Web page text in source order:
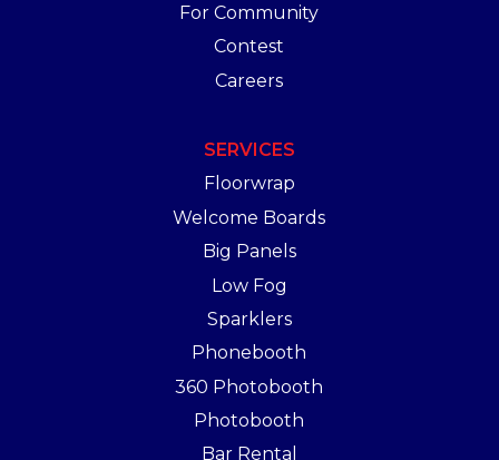
For Community
Contest
Careers
SERVICES
Floorwrap
Welcome Boards
Big Panels
Low Fog
Sparklers
Phonebooth
360 Photobooth
Photobooth
Bar Rental